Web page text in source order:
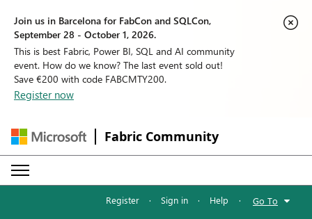
Join us in Barcelona for FabCon and SQLCon,
September 28 - October 1, 2026.
This is best Fabric, Power BI, SQL and AI community
event. How do we know? The last event sold out!
Save €200 with code FABCMTY200.
Register now
Fabric Community
Register · Sign in · Help · Go To